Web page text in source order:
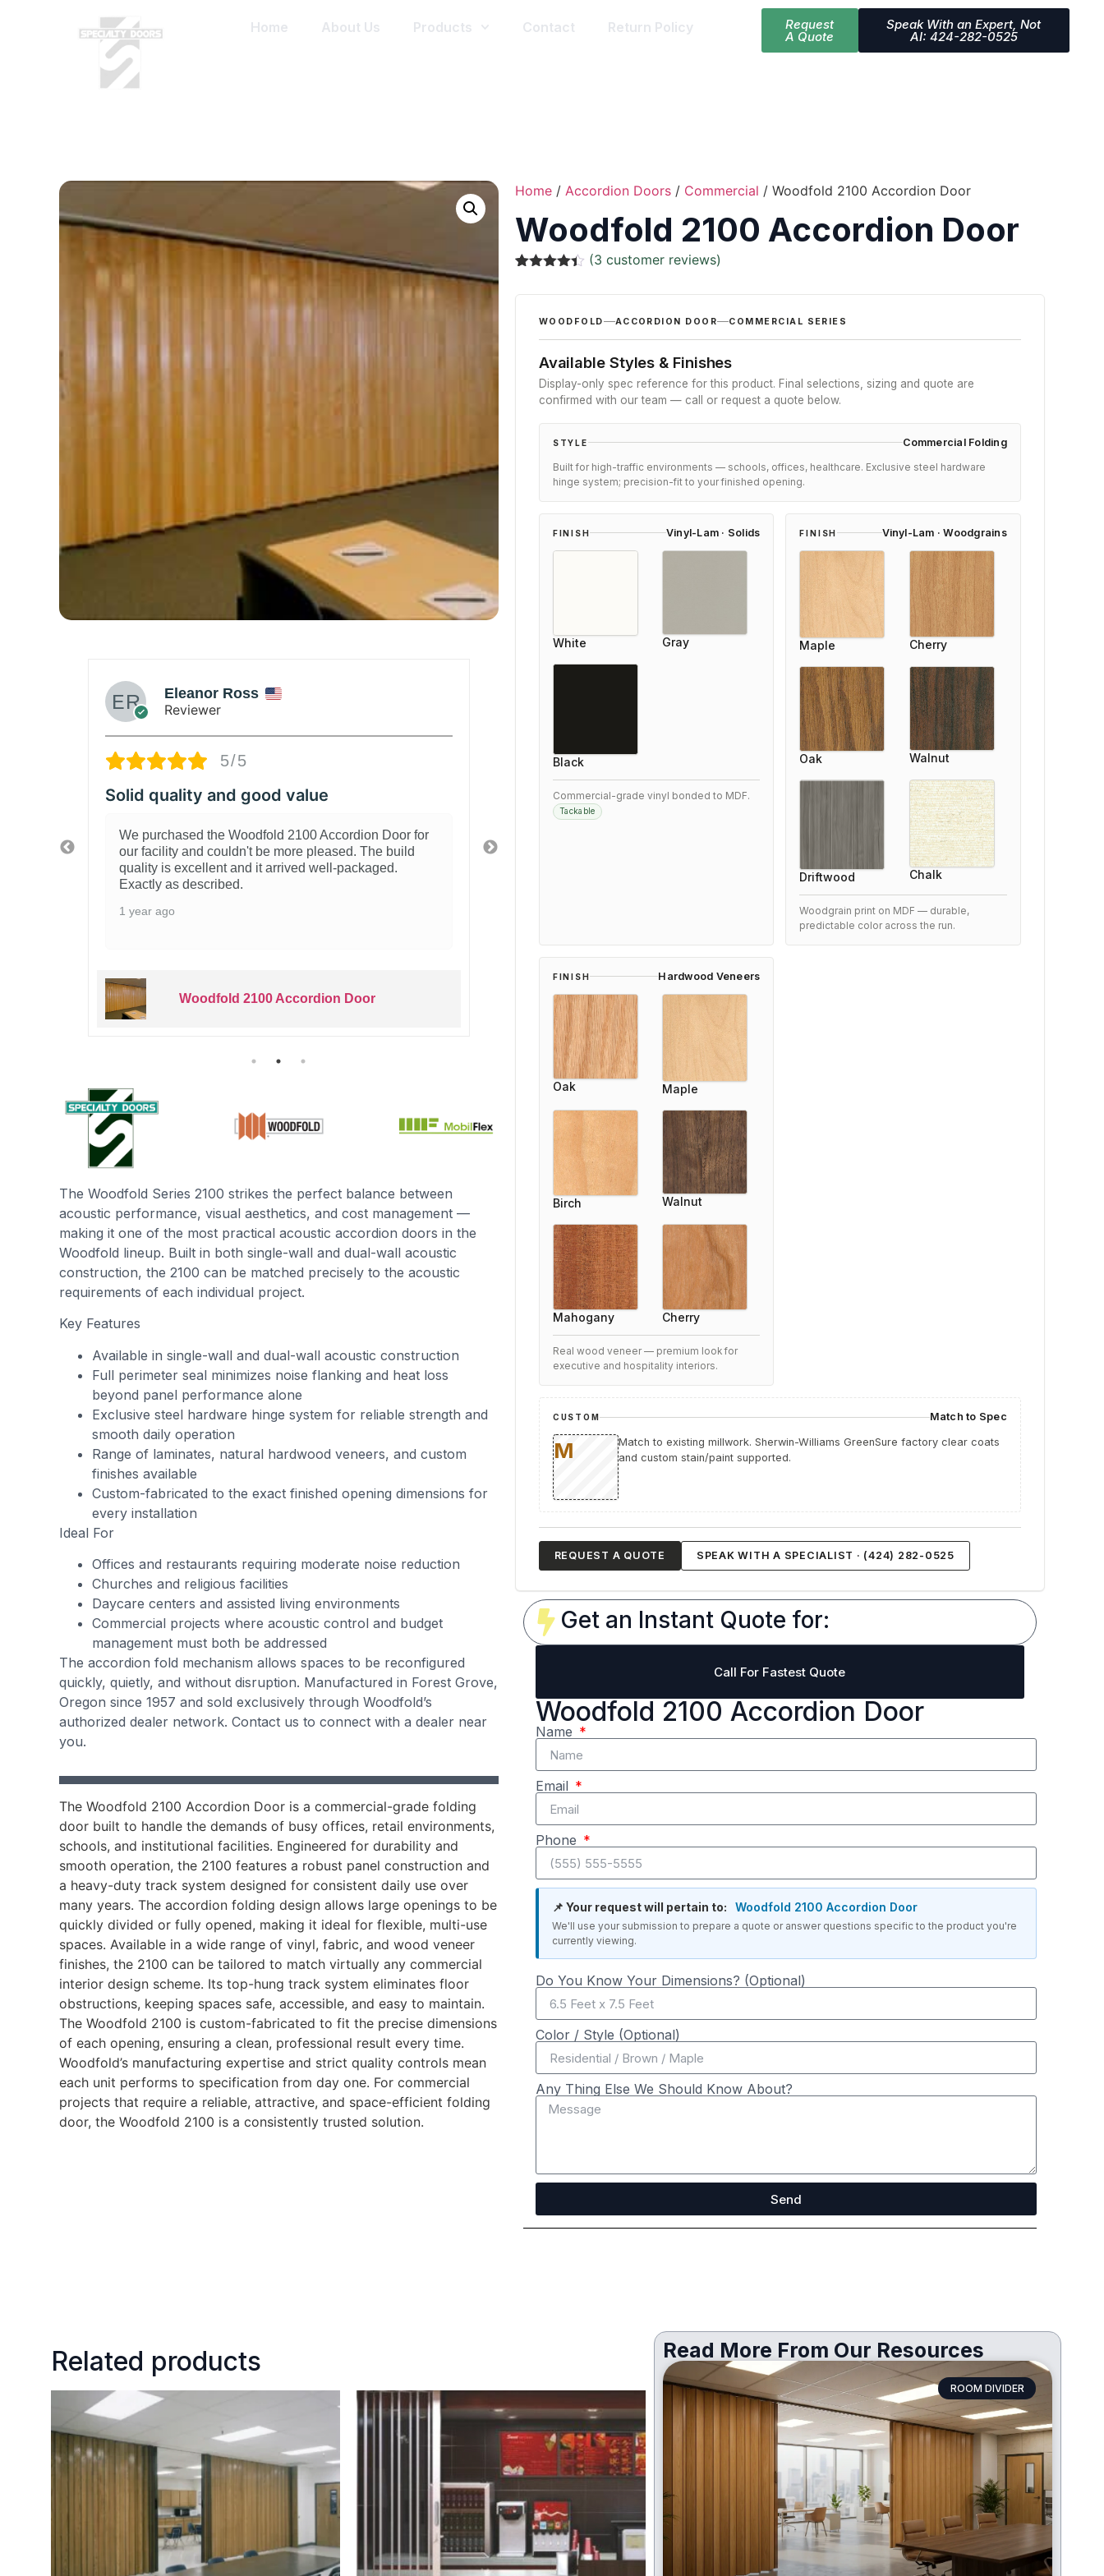
Home About Us Products Contact Return Policy Request
A Quote
Speak With an Expert, Not
AI: 424-282-0525
and good value
the Woodfold 2100 Accordion Door for
and couldn't be more pleased. The build
and it arrived well-packaged.
Woodfold 2100 Accordion Door
Great Woodfold product
Really happy with this Woodfold 2100 Accordion Door.
It does exactly what we needed for our space.
Installation was straightforward and the quality is
Woodfold 2100 Accordion Door
Hannah Mitchell
Reviewer
Exceeded our expectations
After researching options, we chose this Woodfold
2100 Accordion Door and are very satisfied.
Performance is outstanding and it blends perfectly with
7 months ago
The Woodfold Series 2100 strikes the perfect balance between
acoustic performance, visual aesthetics, and cost management —
making it one of the most practical acoustic accordion doors in the
Woodfold lineup. Built in both single-wall and dual-wall acoustic
construction, the 2100 can be matched precisely to the acoustic
requirements of each individual project.
Key Features
Available in single-wall and dual-wall acoustic construction
Full perimeter seal minimizes noise flanking and heat loss
beyond panel performance alone
Exclusive steel hardware hinge system for reliable strength and
smooth daily operation
Range of laminates, natural hardwood veneers, and custom
finishes available
Custom-fabricated to the exact finished opening dimensions for
every installation
Ideal For
Offices and restaurants requiring moderate noise reduction
Churches and religious facilities
Daycare centers and assisted living environments
Commercial projects where acoustic control and budget
management must both be addressed
The accordion fold mechanism allows spaces to be reconfigured
quickly, quietly, and without disruption. Manufactured in Forest Grove,
Oregon since 1957 and sold exclusively through Woodfold’s
authorized dealer network. Contact us to connect with a dealer near
you.
The Woodfold 2100 Accordion Door is a commercial-grade folding
door built to handle the demands of busy offices, retail environments,
schools, and institutional facilities. Engineered for durability and
smooth operation, the 2100 features a robust panel construction and
a heavy-duty track system designed for consistent daily use over
many years. The accordion folding design allows large openings to be
quickly divided or fully opened, making it ideal for flexible, multi-use
spaces. Available in a wide range of vinyl, fabric, and wood veneer
finishes, the 2100 can be tailored to match virtually any commercial
interior design scheme. Its top-hung track system eliminates floor
obstructions, keeping spaces safe, accessible, and easy to maintain.
The Woodfold 2100 is custom-fabricated to fit the precise dimensions
of each opening, ensuring a clean, professional result every time.
Woodfold’s manufacturing expertise and strict quality controls mean
each unit performs to specification from day one. For commercial
projects that require a reliable, attractive, and space-efficient folding
door, the Woodfold 2100 is a consistently trusted solution.
Home/ Accordion Doors/ Commercial / Woodfold 2100 Accordion Door
Woodfold 2100 Accordion Door
out of 5
customer
(3 customer reviews)
WOODFOLD ACCORDION DOOR COMMERCIAL SERIES
Available Styles & Finishes
Display-only spec reference for this product. Final selections, sizing and quote are
confirmed with our team — call or request a quote below.
STYLE Commercial Folding
Built for high-traffic environments — schools, offices, healthcare. Exclusive steel hardware
hinge system; precision-fit to your finished opening.
FINISH Vinyl-Lam · Solids
White Gray
Black
Commercial-grade vinyl bonded to MDF.
Tackable
FINISH Vinyl-Lam · Woodgrains
Maple Cherry
Oak Walnut
Driftwood Chalk
Woodgrain print on MDF — durable,
predictable color across the run.
FINISH Hardwood Veneers
Oak Maple
Birch Walnut
Mahogany Cherry
Real wood veneer — premium look for
executive and hospitality interiors.
CUSTOM Match to Spec
Match to existing millwork. Sherwin-Williams GreenSure factory clear coats
and custom stain/paint supported.
REQUEST A QUOTE SPEAK WITH A SPECIALIST · (424) 282-0525
Get an Instant Quote for:
Call For Fastest Quote
Woodfold 2100 Accordion Door
Name
Email
Phone
📌 Your request will pertain to: Woodfold 2100 Accordion Door
We'll use your submission to prepare a quote or answer questions specific to the product you're
currently viewing.
Do You Know Your Dimensions? (Optional)
Color / Style (Optional)
Any Thing Else We Should Know About?
Send
Read More From Our Resources
ROOM DIVIDER
Related products